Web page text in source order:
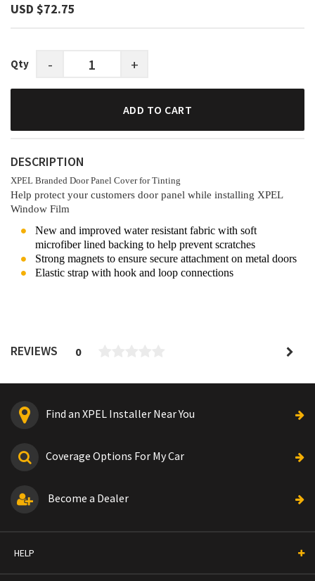
USD $‎72.75
Qty - +
ADD TO CART
DESCRIPTION
XPEL Branded Door Panel Cover for Tinting
Help protect your customers door panel while installing XPEL
Window Film
New and improved water resistant fabric with soft
microfiber lined backing to help prevent scratches
Strong magnets to ensure secure attachment on metal doors
Elastic strap with hook and loop connections
REVIEWS 0
Find an XPEL Installer Near You
Coverage Options For My Car
Become a Dealer
HELP